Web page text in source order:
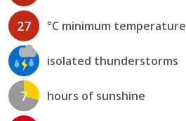
27 °C minimum temperature
isolated thunderstorms
7 hours of sunshine